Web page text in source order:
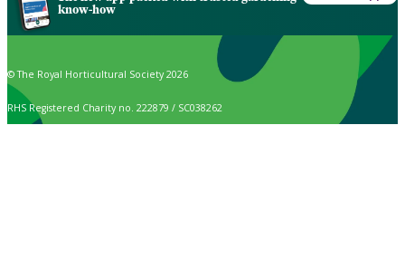
know-how
© The Royal Horticultural Society 2026
RHS Registered Charity no. 222879 / SC038262